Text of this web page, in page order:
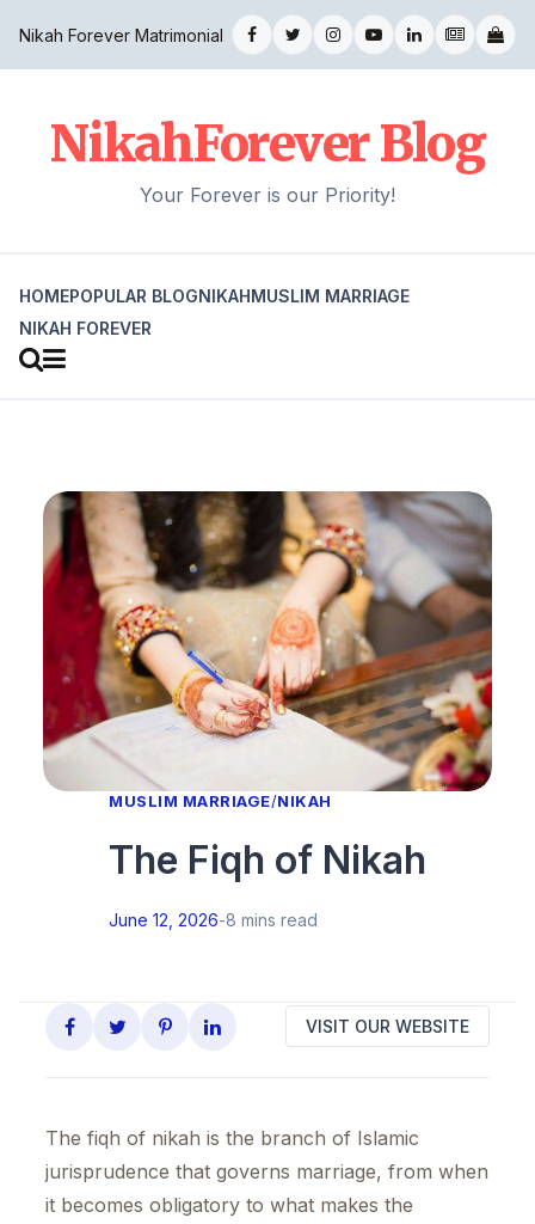
Nikah Forever Matrimonial
NikahForever Blog
Your Forever is our Priority!
HOMEPOPULAR BLOGNIKAHMUSLIM MARRIAGE
NIKAH FOREVER
MUSLIM MARRIAGE/NIKAH
The Fiqh of Nikah
June 12, 2026-8 mins read
VISIT OUR WEBSITE
The fiqh of nikah is the branch of Islamic
jurisprudence that governs marriage, from when
it becomes obligatory to what makes the